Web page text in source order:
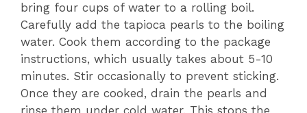
bring four cups of water to a rolling boil.
Carefully add the tapioca pearls to the boiling
water. Cook them according to the package
instructions, which usually takes about 5-10
minutes. Stir occasionally to prevent sticking.
Once they are cooked, drain the pearls and